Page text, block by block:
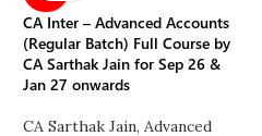
CA Inter – Advanced Accounts
(Regular Batch) Full Course by
CA Sarthak Jain for Sep 26 &
Jan 27 onwards
CA Sarthak Jain, Advanced